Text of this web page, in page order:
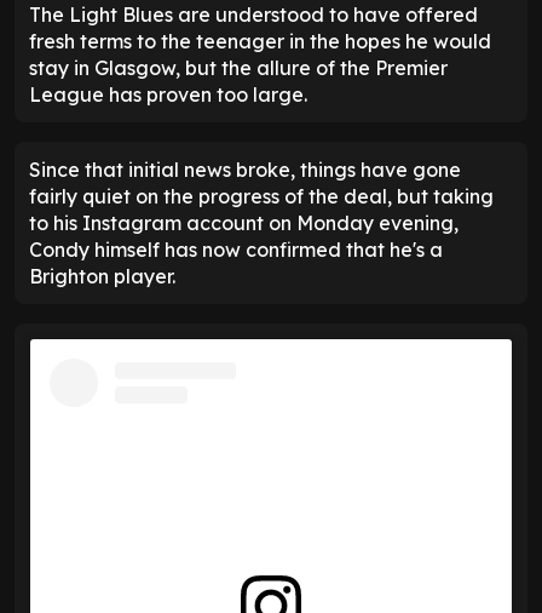
The Light Blues are understood to have offered
fresh terms to the teenager in the hopes he would
stay in Glasgow, but the allure of the Premier
League has proven too large.
Since that initial news broke, things have gone
fairly quiet on the progress of the deal, but taking
to his Instagram account on Monday evening,
Condy himself has now confirmed that he's a
Brighton player.